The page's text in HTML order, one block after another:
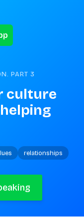
PART 3
culture
relationships